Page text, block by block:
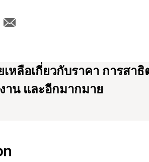
หลือเกี่ยวกับราคา การสาธิ
าน และอีกมากมาย